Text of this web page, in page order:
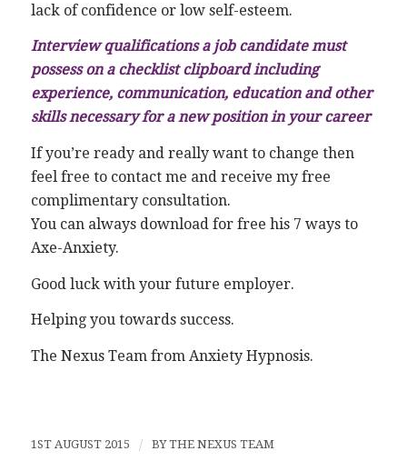
lack of confidence or low self-esteem.
Interview qualifications a job candidate must
possess on a checklist clipboard including
experience, communication, education and other
skills necessary for a new position in your career
If you’re ready and really want to change then
feel free to contact me and receive my free
complimentary consultation.
You can always download for free his 7 ways to
Axe-Anxiety.
Good luck with your future employer.
Helping you towards success.
The Nexus Team from Anxiety Hypnosis.
1ST AUGUST 2015 / BYTHE NEXUS TEAM